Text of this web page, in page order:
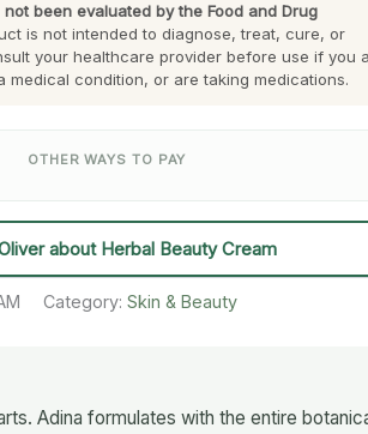
been evaluated by the Food and Drug
is not intended to diagnose, treat, cure, or
your healthcare provider before use if you
medical condition, or are taking medications.
OTHER WAYS TO PAY
about Herbal Beauty Cream
Category:Skin & Beauty
Adina formulates with the entire